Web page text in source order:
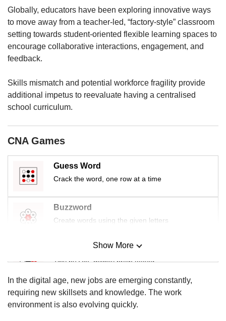
Globally, educators have been exploring innovative ways
to move away from a teacher-led, “factory-style” classroom
setting towards student-oriented flexible learning spaces to
encourage collaborative interactions, engagement, and
feedback.
Skills mismatch and potential workforce fragility provide
additional impetus to reevaluate having a centralised
school curriculum.
CNA Games
Guess Word
Crack the word, one row at a time
Buzzword
Create words using the given letters
Mini Sudoku
Tiny puzzle, mighty brain teaser
Mini Crossword
Small grid, big challenge
Show More
In the digital age, new jobs are emerging constantly,
requiring new skillsets and knowledge. The work
environment is also evolving quickly.
download
the
mobile
still
having
issues?